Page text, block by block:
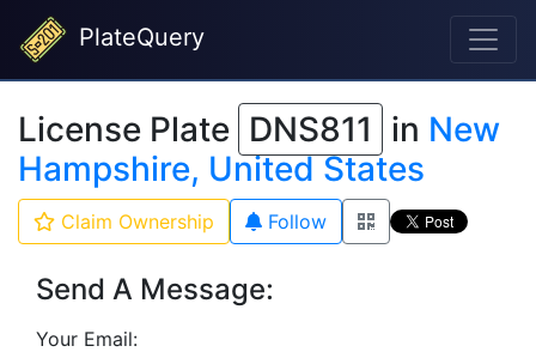
PlateQuery
License Plate DNS811 in New
Hampshire, United States
Claim Ownership Follow
Send A Message:
Your Email: